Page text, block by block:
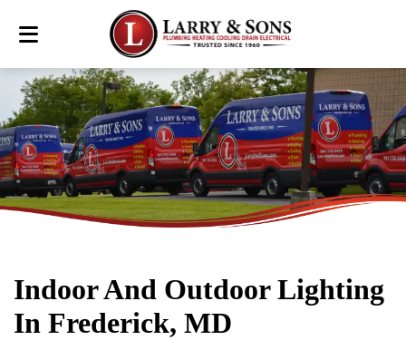
Indoor And Outdoor Lighting
In Frederick, MD